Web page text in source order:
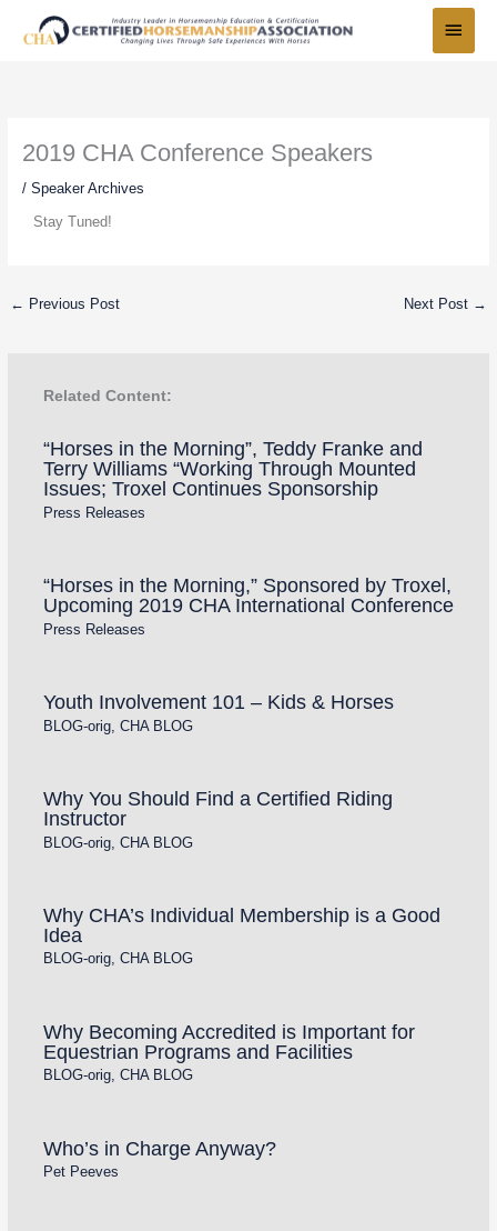
Menu
2019 CHA Conference Speakers
/ Speaker Archives
Stay Tuned!
← Previous Post Next Post →
Related Content:
“Horses in the Morning”, Teddy Franke and
Terry Williams “Working Through Mounted
Issues; Troxel Continues Sponsorship
Press Releases
“Horses in the Morning,” Sponsored by Troxel,
Upcoming 2019 CHA International Conference
Press Releases
Youth Involvement 101 – Kids & Horses
BLOG-orig, CHA BLOG
Why You Should Find a Certified Riding
Instructor
BLOG-orig, CHA BLOG
Why CHA’s Individual Membership is a Good
Idea
BLOG-orig, CHA BLOG
Why Becoming Accredited is Important for
Equestrian Programs and Facilities
BLOG-orig, CHA BLOG
Who’s in Charge Anyway?
Pet Peeves